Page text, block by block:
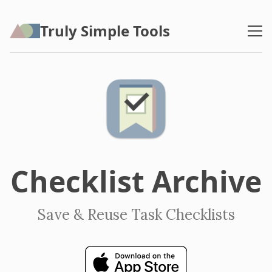
Truly Simple Tools
Checklist Archive
Save & Reuse Task Checklists